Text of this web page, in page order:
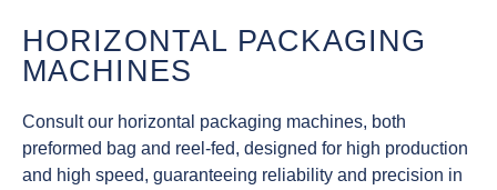
HORIZONTAL PACKAGING
MACHINES
Consult our horizontal packaging machines, both
preformed bag and reel-fed, designed for high production
and high speed, guaranteeing reliability and precision in